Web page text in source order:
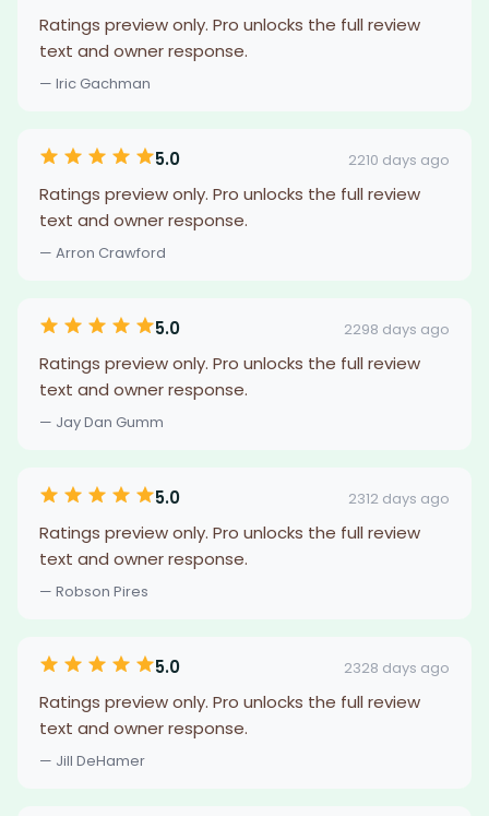
Ratings preview only. Pro unlocks the full review
text and owner response.
— Iric Gachman
5.0 2210 days ago
Ratings preview only. Pro unlocks the full review
text and owner response.
— Arron Crawford
5.0 2298 days ago
Ratings preview only. Pro unlocks the full review
text and owner response.
— Jay Dan Gumm
5.0 2312 days ago
Ratings preview only. Pro unlocks the full review
text and owner response.
— Robson Pires
5.0 2328 days ago
Ratings preview only. Pro unlocks the full review
text and owner response.
— Jill DeHamer